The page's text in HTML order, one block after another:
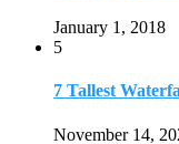
January 1, 2018
5
7 Tallest
November 14,